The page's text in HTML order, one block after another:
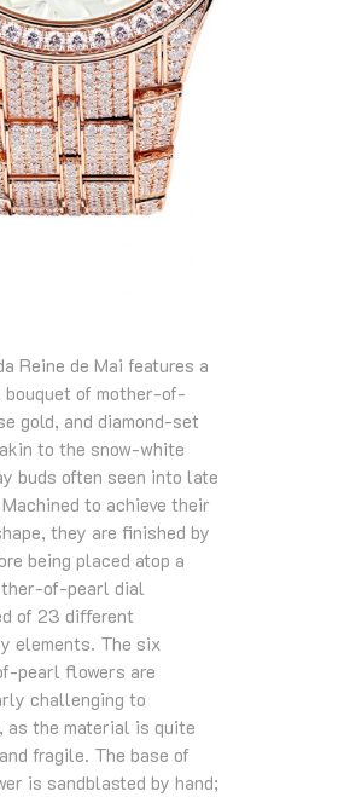
Reine de Mai features a
of mother-of-
gold, and diamond-set
to the snow-white
buds often seen into late
Machined to achieve their
they are ﬁnished by
being placed atop a
of-pearl dial
of 23 diﬀerent
elements. The six
pearl ﬂowers are
challenging to
as the material is quite
fragile. The base of
is sandblasted by hand;